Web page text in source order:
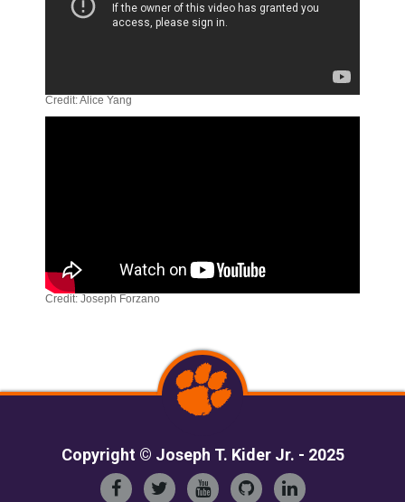
Credit: Alice Yang
Credit: Joseph Forzano
Copyright © Joseph T. Kider Jr. - 2025